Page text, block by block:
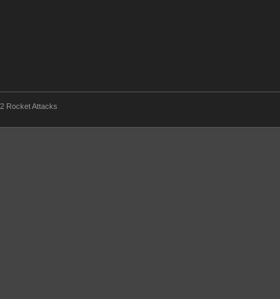
Rocket Attacks